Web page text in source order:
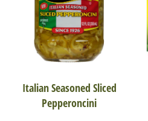
Italian Seasoned Sliced
Pepperoncini